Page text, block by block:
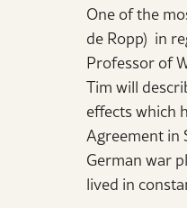
One of the
de Ropp) in
Professor of
Tim will
effects which
Agreement in
German war
lived in